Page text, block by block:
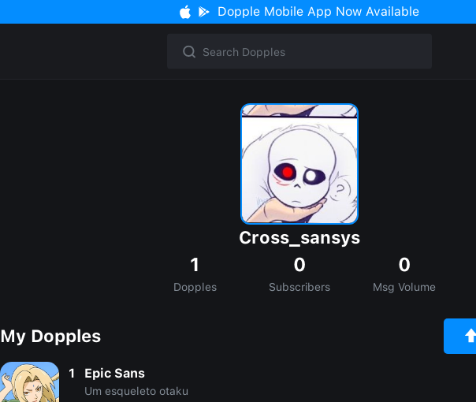
Dopple Mobile App Now Available
Cross_sansys
1
Dopples
0
Subscribers
0
Msg Volume
My Dopples
1 Epic Sans
Um esqueleto otaku